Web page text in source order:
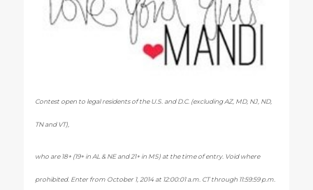
Contest open to legal residents of the U.S. and D.C. (excluding AZ, MD, NJ, ND,
TN and VT),
who are 18+ (19+ in AL & NE and 21+ in MS) at the time of entry. Void where
prohibited. Enter from October 1, 2014 at 12:00:01 a.m. CT through 11:59:59 p.m.